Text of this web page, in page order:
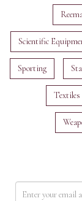
Scientific
Sporting
Textiles